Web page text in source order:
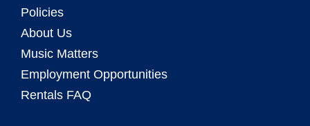
Policies
About Us
Music Matters
Employment Opportunities
Rentals FAQ